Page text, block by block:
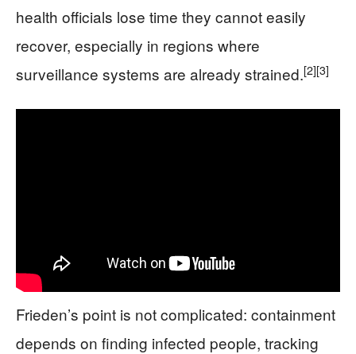
health officials lose time they cannot easily
recover, especially in regions where
surveillance systems are already strained.[2][3]
Frieden’s point is not complicated: containment
depends on finding infected people, tracking